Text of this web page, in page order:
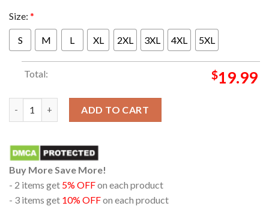
Size: *
S M L XL 2XL 3XL 4XL 5XL
Total: $19.99
ADD TO CART
Buy More Save More!
- 2 items get 5% OFFon each product
- 3 items get 10% OFFon each product